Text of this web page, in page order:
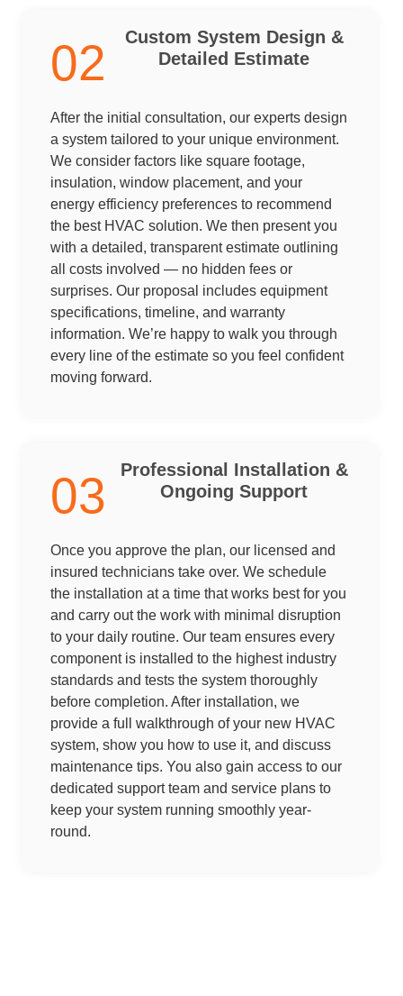
02
Custom System Design &
Detailed Estimate
After the initial consultation, our experts design
a system tailored to your unique environment.
We consider factors like square footage,
insulation, window placement, and your
energy efficiency preferences to recommend
the best HVAC solution. We then present you
with a detailed, transparent estimate outlining
all costs involved — no hidden fees or
surprises. Our proposal includes equipment
specifications, timeline, and warranty
information. We’re happy to walk you through
every line of the estimate so you feel confident
moving forward.
03
Professional Installation &
Ongoing Support
Once you approve the plan, our licensed and
insured technicians take over. We schedule
the installation at a time that works best for you
and carry out the work with minimal disruption
to your daily routine. Our team ensures every
component is installed to the highest industry
standards and tests the system thoroughly
before completion. After installation, we
provide a full walkthrough of your new HVAC
system, show you how to use it, and discuss
maintenance tips. You also gain access to our
dedicated support team and service plans to
keep your system running smoothly year-
round.